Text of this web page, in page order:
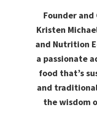
Founder and
Kristen
and Nutrition
a passionate
food that’s
and
the wisdom